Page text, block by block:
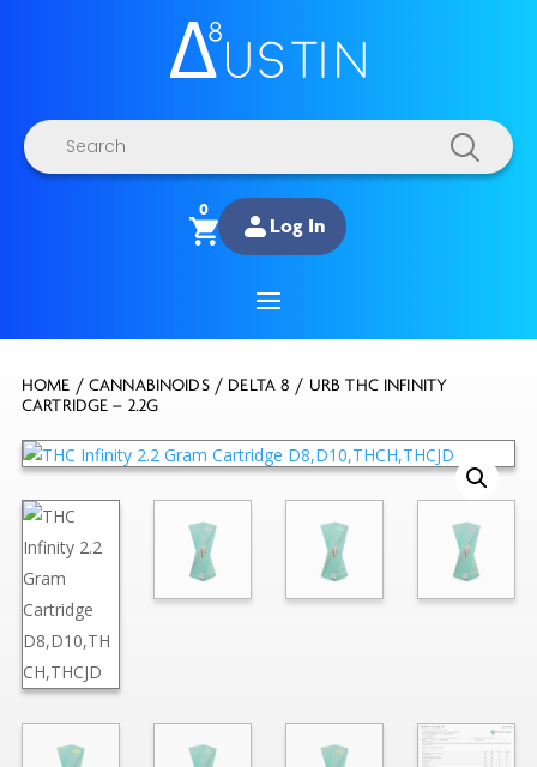
Products
search
0
Log In
HOME / CANNABINOIDS/ DELTA 8 / URB THC INFINITY
CARTRIDGE – 2.2G